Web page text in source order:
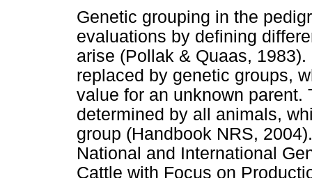
Genetic grouping in the
evaluations by defining
arise (Pollak & Quaas,
replaced by genetic groups,
value for an unknown
determined by all animals,
group (Handbook NRS,
National and International
Cattle with Focus on